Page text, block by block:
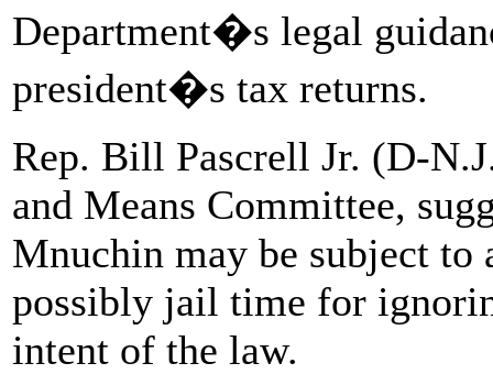
Department�s legal
president�s tax returns.
Rep. Bill Pascrell Jr. (D-
and Means Committee,
Mnuchin may be subject to
possibly jail time for
intent of the law.